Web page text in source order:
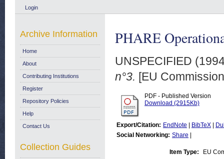
Login
PHARE
UNSPECIFIED
n°3. [EU
PDF - Published Version
Download (2915Kb)
Export/Citation: EndNote BibTeX
Social Networking: Share
Item Type:
EU
Archive Information
Home
About
Contributing Institutions
Register
Repository Policies
Help
Contact Us
Collection Guides